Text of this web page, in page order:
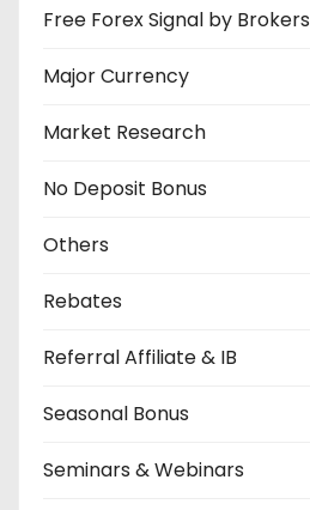
Free Forex Signal by Brokers
Major Currency
Market Research
No Deposit Bonus
Others
Rebates
Referral Affiliate & IB
Seasonal Bonus
Seminars & Webinars